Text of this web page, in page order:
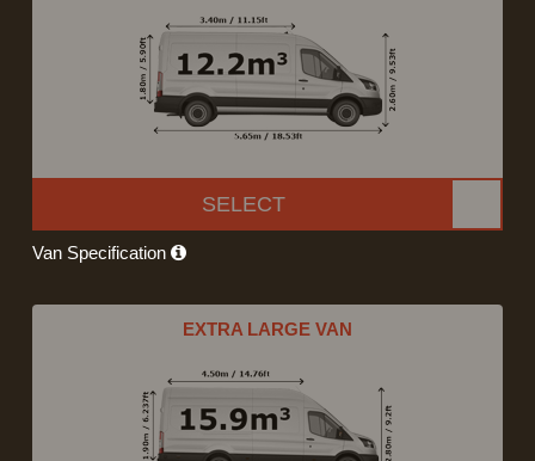
SELECT
Van Specification
EXTRA LARGE VAN